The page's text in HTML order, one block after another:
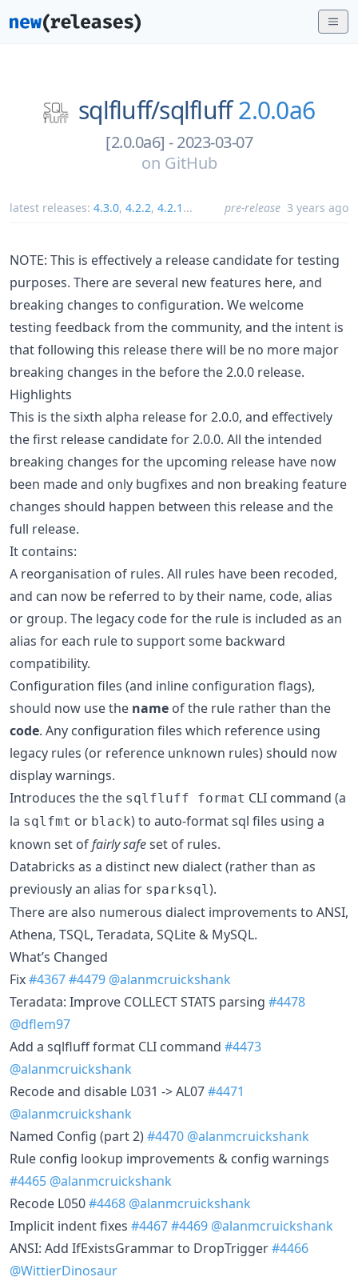
sqlfluff/sqlfluff 2.0.0a6
[2.0.0a6] - 2023-03-07
on GitHub
latest releases: 4.3.0, 4.2.2, 4.2.1 ... pre-release 3 years ago
NOTE: This is effectively a release candidate for testing
purposes. There are several new features here, and
breaking changes to configuration. We welcome
testing feedback from the community, and the intent is
that following this release there will be no more major
breaking changes in the before the 2.0.0 release.
Highlights
This is the sixth alpha release for 2.0.0, and effectively
the first release candidate for 2.0.0. All the intended
breaking changes for the upcoming release have now
been made and only bugfixes and non breaking feature
changes should happen between this release and the
full release.
It contains:
A reorganisation of rules. All rules have been recoded,
and can now be referred to by their name, code, alias
or group. The legacy code for the rule is included as an
alias for each rule to support some backward
compatibility.
Configuration files (and inline configuration flags),
should now use the name of the rule rather than the
code. Any configuration files which reference using
legacy rules (or reference unknown rules) should now
display warnings.
Introduces the the sqlfluff format CLI command (a
la sqlfmt or black) to auto-format sql files using a
known set offairly safeset of rules.
Databricks as a distinct new dialect (rather than as
previously an alias for sparksql ).
There are also numerous dialect improvements to ANSI,
Athena, TSQL, Teradata, SQLite & MySQL.
What’s Changed
Fix#4367#4479 @alanmcruickshank
Teradata: Improve COLLECT STATS parsing #4478
@dflem97
Add a sqlfluff format CLI command #4473
@alanmcruickshank
Recode and disable L031 -> AL07#4471
@alanmcruickshank
Named Config (part 2)#4470 @alanmcruickshank
Rule config lookup improvements & config warnings
#4465 @alanmcruickshank
Recode L050#4468 @alanmcruickshank
Implicit indent fixes #4467#4469 @alanmcruickshank
ANSI: Add IfExistsGrammar to DropTrigger#4466
@WittierDinosaur